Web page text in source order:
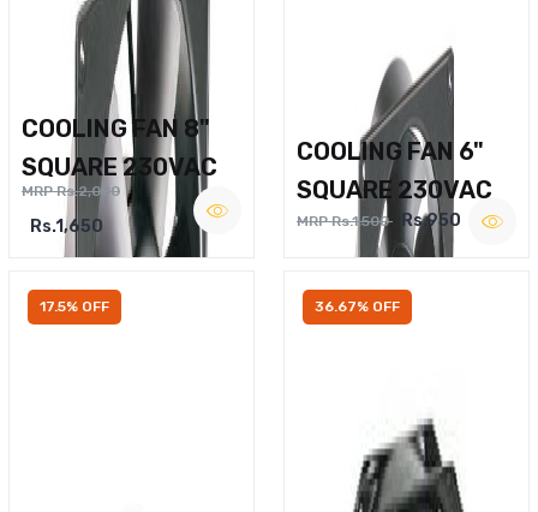
COOLING FAN 8"
SQUARE 230VAC
MRP Rs.2,000
Rs.1,650
COOLING FAN 6"
SQUARE 230VAC
MRP Rs.1,500 Rs.950
17.5% OFF 36.67% OFF